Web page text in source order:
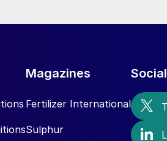
Magazines
Fertilizer International
Sulphur
Social